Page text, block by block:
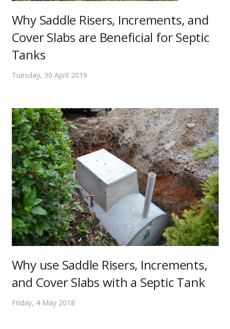
Why Saddle Risers, Increments, and
Cover Slabs are Beneficial for Septic
Tanks
Tuesday, 30 April 2019
Why use Saddle Risers, Increments,
and Cover Slabs with a Septic Tank
Friday, 4 May 2018